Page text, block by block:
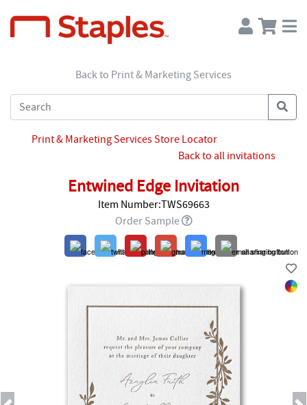
Back to Print & Marketing Services
Print & Marketing Services Store Locator
Back to all invitations
Entwined Edge Invitation
Item Number:TWS69663
Order Sample